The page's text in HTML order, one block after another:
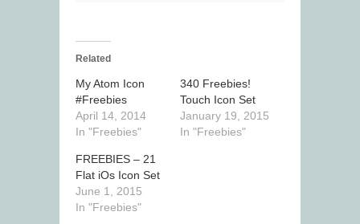
Related
My Atom Icon
#Freebies
April 14, 2014
In "Freebies"
340 Freebies!
Touch Icon Set
January 19, 2015
In "Freebies"
FREEBIES – 21
Flat iOs Icon Set
June 1, 2015
In "Freebies"